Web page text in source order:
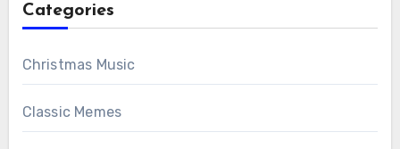
Categories
Christmas Music
Classic Memes